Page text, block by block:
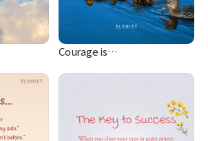
Courage is…